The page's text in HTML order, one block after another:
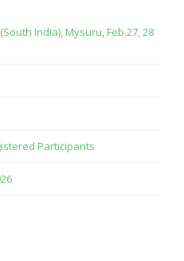
India), Mysuru, Feb.27, 28
Participants